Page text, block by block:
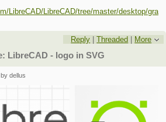
LibreCAD/LibreCAD/tree/master/desktop/
Reply |Threaded
More
LibreCAD - logo in SVG
by dellus